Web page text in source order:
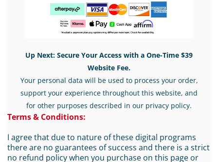
Up Next: Secure Your Access with a One-Time $39
Website Fee.
Your personal data will be used to process your order,
support your experience throughout this website, and
for other purposes described in our privacy policy.
Terms & Conditions:
I agree that due to nature of these digital programs
there are no guarantees of success and there is a strict
no refund policy when you purchase on this page or